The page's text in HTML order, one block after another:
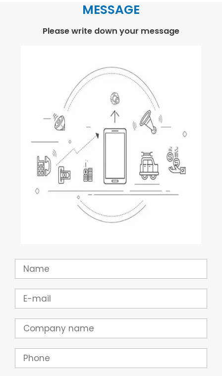
MESSAGE
Please write down your message
Name
Email
Company
Phone